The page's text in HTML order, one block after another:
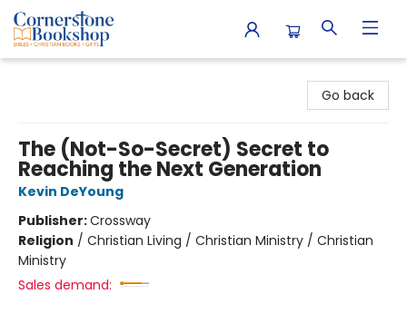
Go back
The (Not-So-Secret) Secret to
Reaching the Next Generation
Kevin DeYoung
Publisher:Crossway
Religion / Christian Living / Christian Ministry / Christian
Ministry
Sales demand: